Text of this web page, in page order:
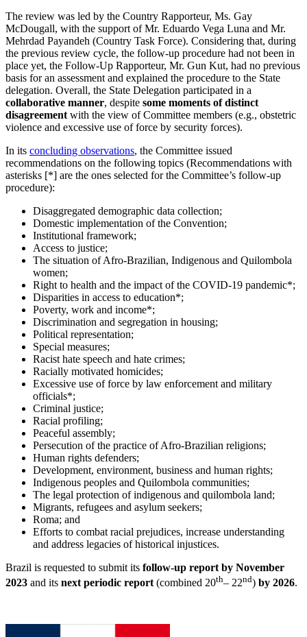
The review was led by the Country Rapporteur, Ms. Gay
McDougall, with the support of Mr. Eduardo Vega Luna and Mr.
Mehrdad Payandeh (Country Task Force). Considering that, during
the previous review cycle, the follow-up procedure had not been in
place yet, the Follow-Up Rapporteur, Mr. Gun Kut, had no previous
basis for an assessment and explained the procedure to the State
delegation. Overall, the State Delegation participated in a
collaborative manner, despite some moments of distinct
disagreementwith the view of Committee members (e.g., obstetric
violence and excessive use of force by security forces).
In its concluding observations, the Committee issued
recommendations on the following topics (Recommendations with
asterisks [*] are the ones selected for the Committee’s follow-up
procedure):
Disaggregated demographic data collection;
Domestic implementation of the Convention;
Institutional framework;
Access to justice;
The situation of Afro-Brazilian, Indigenous and Quilombola
women;
Right to health and the impact of the COVID-19 pandemic*;
Disparities in access to education*;
Poverty, work and income*;
Discrimination and segregation in housing;
Political representation;
Special measures;
Racist hate speech and hate crimes;
Racially motivated homicides;
Excessive use of force by law enforcement and military
officials*;
Criminal justice;
Racial profiling;
Peaceful assembly;
Persecution of the practice of Afro-Brazilian religions;
Human rights defenders;
Development, environment, business and human rights;
Indigenous peoples and Quilombola communities;
The legal protection of indigenous and quilombola land;
Migrants, refugees and asylum seekers;
Roma; and
Efforts to combat racial prejudices, increase understanding
and address legacies of historical injustices.
Brazil is requested to submit its follow-up report by November
2023 and its next periodic report(combined 20th– 22nd) by 2026.